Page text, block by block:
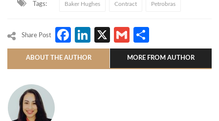
Tags: Baker Hughes Contract Petrobras
Share Post Facebook
LinkedIn
X Gmail
ABOUT THE AUTHOR MORE FROM AUTHOR